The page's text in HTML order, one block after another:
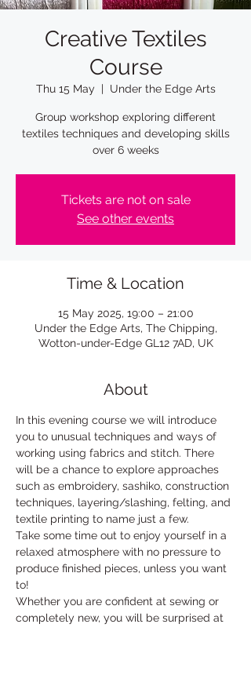
Creative Textiles
Course
Thu 15 May
  |
Under the Edge Arts
Group workshop exploring different
textiles techniques and developing skills
over 6 weeks
Tickets are not on sale
See other events
Time & Location
15 May 2025, 19:00 – 21:00
Under the Edge Arts, The Chipping,
Wotton-under-Edge GL12 7AD, UK
About
In this evening course we will introduce
you to unusual techniques and ways of
working using fabrics and stitch. There
will be a chance to explore approaches
such as embroidery, sashiko, construction
techniques, layering/slashing, felting, and
textile printing to name just a few.
Take some time out to enjoy yourself in a
relaxed atmosphere with no pressure to
produce finished pieces, unless you want
to!
Whether you are confident at sewing or
completely new, you will be surprised at